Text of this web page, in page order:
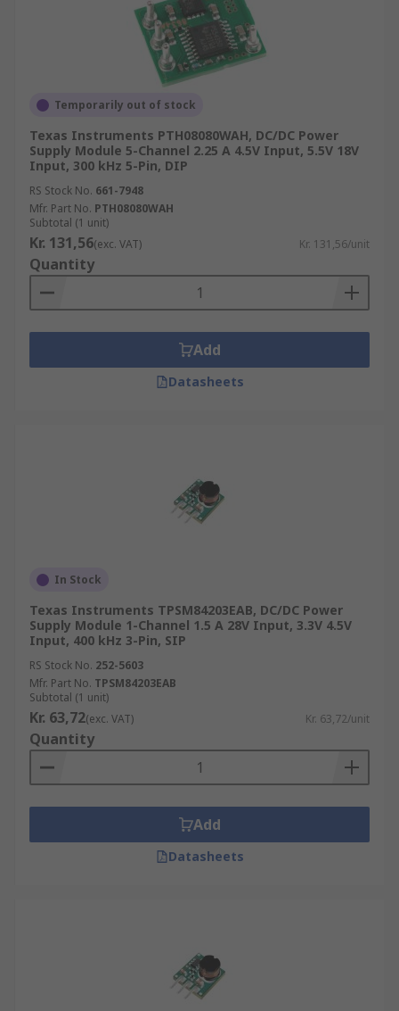
Temporarily out of stock
Texas Instruments PTH08080WAH, DC/DC Power
Supply Module 5-Channel 2.25 A 4.5V Input, 5.5V 18V
Input, 300 kHz 5-Pin, DIP
RS Stock No. 661-7948
Mfr. Part No. PTH08080WAH
Subtotal (1 unit)
Kr. 131,56(exc. VAT) Kr. 131,56/unit
Quantity
Add
Datasheets
In Stock
Texas Instruments TPSM84203EAB, DC/DC Power
Supply Module 1-Channel 1.5 A 28V Input, 3.3V 4.5V
Input, 400 kHz 3-Pin, SIP
RS Stock No. 252-5603
Mfr. Part No. TPSM84203EAB
Subtotal (1 unit)
Kr. 63,72(exc. VAT) Kr. 63,72/unit
Quantity
Add
Datasheets